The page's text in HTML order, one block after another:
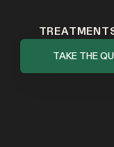
TAKE THE